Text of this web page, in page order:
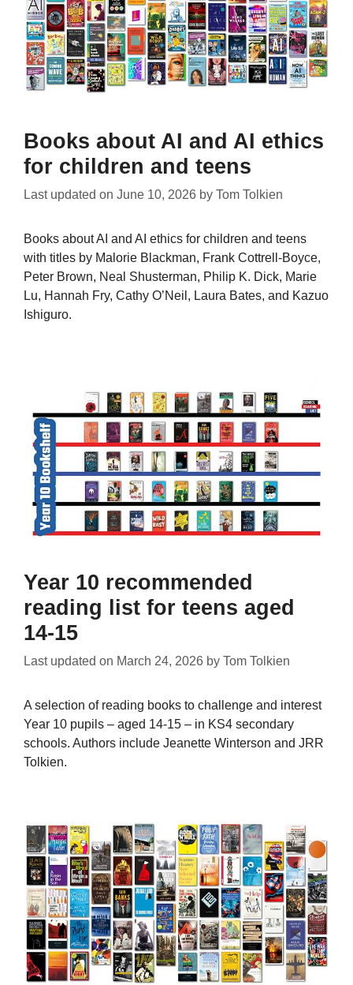
Books about AI and AI ethics
for children and teens
Last updated on June 10, 2026 by Tom Tolkien
Books about AI and AI ethics for children and teens
with titles by Malorie Blackman, Frank Cottrell-Boyce,
Peter Brown, Neal Shusterman, Philip K. Dick, Marie
Lu, Hannah Fry, Cathy O’Neil, Laura Bates, and Kazuo
Ishiguro.
Year 10 recommended
reading list for teens aged
14-15
Last updated on March 24, 2026 by Tom Tolkien
A selection of reading books to challenge and interest
Year 10 pupils – aged 14-15 – in KS4 secondary
schools. Authors include Jeanette Winterson and JRR
Tolkien.